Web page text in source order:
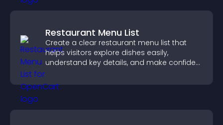
Restaurant Menu List
Create a clear restaurant menu list that
helps visitors explore dishes easily,
understand key details, and make confident
conversions.